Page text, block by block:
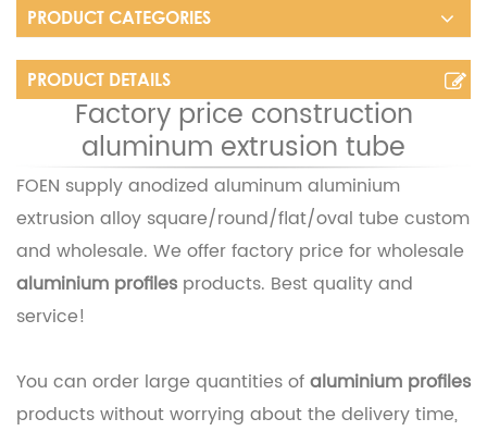
PRODUCT CATEGORIES
PRODUCT DETAILS
Factory price construction
aluminum extrusion tube
FOEN supplyanodized aluminum aluminium
extrusion alloy square/round/flat/oval tube custom
and wholesale. We offer factory price for wholesale
aluminium profiles products. Best quality and
service!
You can order large quantities ofaluminium profiles
products without worrying about the delivery time,